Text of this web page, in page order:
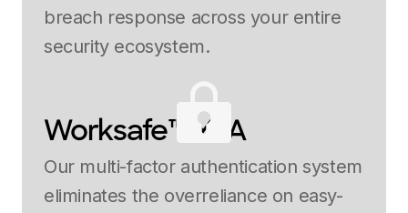
breach response across your entire
security ecosystem.
Worksafe™ MFA
Our multi-factor authentication system
eliminates the overreliance on easy-